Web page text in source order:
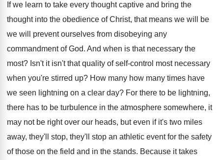
If we learn to take every thought captive and bring the
thought into the obedience of Christ, that means we will
be
we will prevent ourselves from disobeying any
commandment of God. And when is that necessary the
most? Isn't it isn't that quality of self-control most necessary
when you're stirred up? How many how many times have
we seen lightning on a clear day? For there to be lightning,
there has to be turbulence in the atmosphere somewhere, it
may not be right over our heads, but even if it's two miles
away, they'll
stop, they'll stop an athletic event for the safety
of those on the field and in the stands. Because it takes